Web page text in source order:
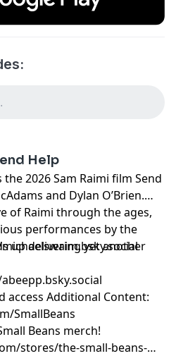
Help
2026 Sam Raimi film Send
and Dylan O’Brien.
of Raimi through the ages,
performances by the
up delivering yet another
access Additional Content:
SmallBeans
Beans merch!
stores/the-small-beans-